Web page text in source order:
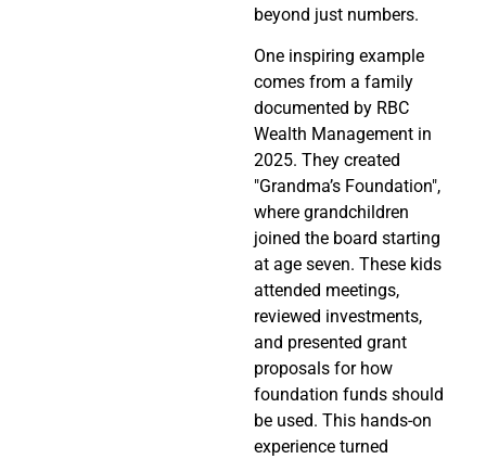
beyond just numbers.
One inspiring example
comes from a family
documented by RBC
Wealth Management in
2025. They created
"Grandma’s Foundation",
where grandchildren
joined the board starting
at age seven. These kids
attended meetings,
reviewed investments,
and presented grant
proposals for how
foundation funds should
be used. This hands-on
experience turned